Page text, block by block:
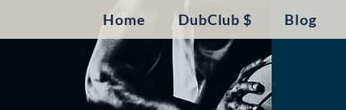
Home DubClub $ Blog